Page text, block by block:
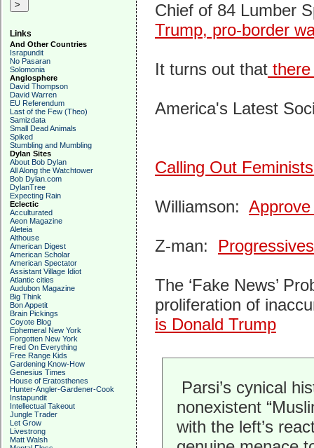
Links
And Other Countries
Israpundit
No Pasaran
Solomonia
Anglosphere
David Thompson
David Warren
EU Referendum
Last of the Few (Theo)
Samizdata
Small Dead Animals
Spiked
Stumbling and Mumbling
Dylan Sites
About Bob Dylan
All Along the Watchtower
Bob Dylan.com
DylanTree
Expecting Rain
Eclectic
Acculturated
Aeon Magazine
Aleteia
Althouse
American Digest
American Scholar
American Spectator
Assistant Village Idiot
Atlantic cities
Audubon Magazine
Big Think
Bon Appetit
Brain Pickings
Coyote Blog
Ephemeral New York
Forgotten New York
Fred On Everything
Free Range Kids
Gardening Know-How
Genesius Times
House of Eratosthenes
Hunter-Angler-Gardener-Cook
Instapundit
Intellectual Takeout
Jungle Trader
Let Grow
Livestrong
Matt Walsh
Chief of 84 Lumber
Trump, pro-border
It turns out thatthere
America's Latest
Calling Out
Williamson:
Z-man:
The ‘Fake News’
proliferation of
is Donald Trump
Parsi’s cynical
nonexistent
with the left’s